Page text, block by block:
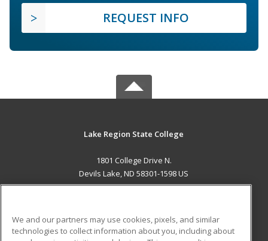
REQUEST INFO
Lake Region State College
1801 College Drive N.
Devils Lake, ND 58301-1598 US
We and our partners may use cookies, pixels, and similar
technologies to collect information about you, including about